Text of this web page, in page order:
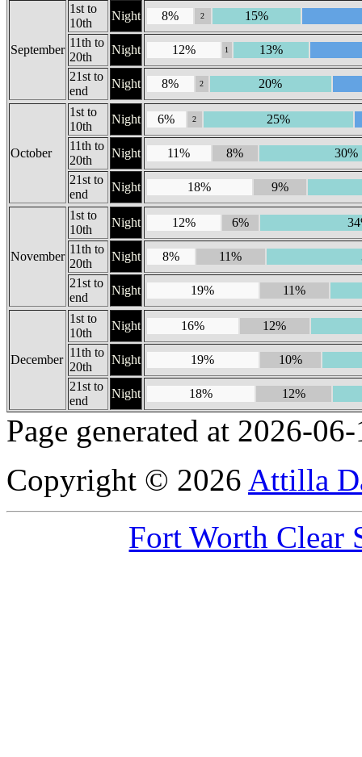
September
1st to
10th
Night 8% 2
15%
11th to
20th
Night 12% 1
13%
21st to
end
Night 8% 2 20%
October
1st to
10th
Night 6% 2
25%
11th to
20th
Night 11% 8%
30%
21st to
end
Night 18% 9%
November
1st to
10th
Night 12% 6%
11th to
20th
Night 8% 11%
21st to
end
Night 19% 11%
December
1st to
10th
Night 16%
12%
11th to
20th
Night 19%
10%
21st to
end
Night 18% 12%
Page generated at 2026-
Copyright © 2026 Attilla
Fort Worth Clear